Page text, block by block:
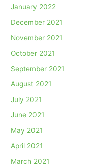
January 2022
December 2021
November 2021
October 2021
September 2021
August 2021
July 2021
June 2021
May 2021
April 2021
March 2021